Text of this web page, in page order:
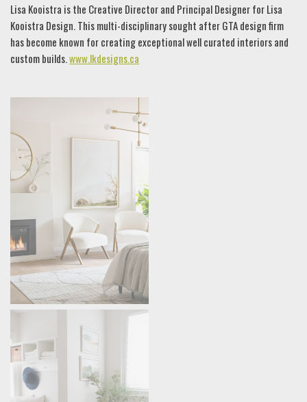
Lisa Kooistra is the Creative Director and Principal Designer for Lisa
Kooistra Design. This multi-disciplinary sought after GTA design firm
has become known for creating exceptional well curated interiors and
custom builds.www.lkdesigns.ca